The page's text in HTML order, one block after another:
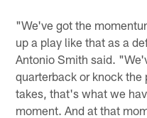
"We've got the
up a play like that as a
Antonio Smith said.
quarterback or knock the
takes, that's what we
moment. And at that